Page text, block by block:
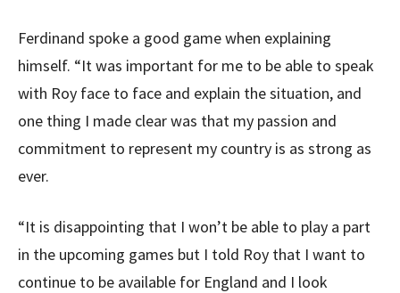
Ferdinand spoke a good game when explaining
himself. “It was important for me to be able to speak
with Roy face to face and explain the situation, and
one thing I made clear was that my passion and
commitment to represent my country is as strong as
ever.
“It is disappointing that I won’t be able to play a part
in the upcoming games but I told Roy that I want to
continue to be available for England and I look